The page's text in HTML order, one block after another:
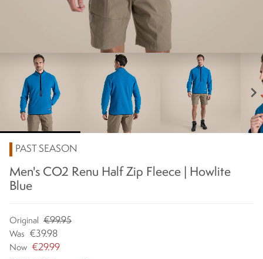
chevron_right
PAST SEASON
Men's CO2 Renu Half Zip Fleece | Howlite
Blue
Original €99.95
Was €39.98
Now €29.99